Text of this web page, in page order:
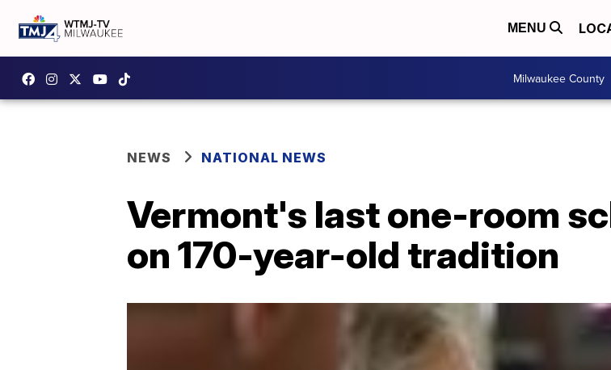
MENU
Milwaukee County
NEWS NATIONAL NEWS
Vermont's last one-room
on 170-year-old tradition